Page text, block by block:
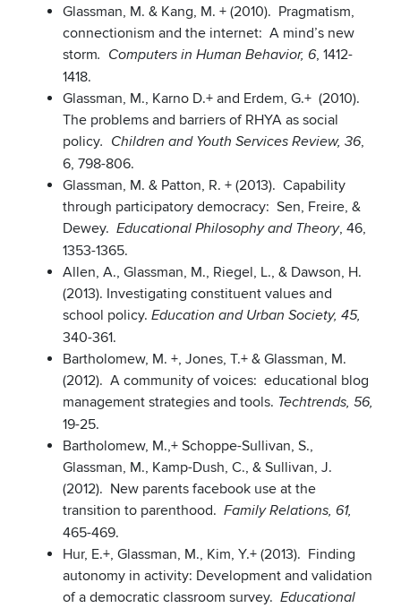
Glassman, M. & Kang, M. + (2010). Pragmatism,
connectionism and the internet: A mind’s new
storm. Computers in Human Behavior, 6, 1412-
1418.
Glassman, M., Karno D.+ and Erdem, G.+ (2010).
The problems and barriers of RHYA as social
policy. Children and Youth Services Review, 36,
6, 798-806.
Glassman, M. & Patton, R. + (2013). Capability
through participatory democracy: Sen, Freire, &
Dewey. Educational Philosophy and Theory, 46,
1353-1365.
Allen, A., Glassman, M., Riegel, L., & Dawson, H.
(2013). Investigating constituent values and
school policy. Education and Urban Society, 45,
340-361.
Bartholomew, M. +, Jones, T.+ & Glassman, M.
(2012). A community of voices: educational blog
management strategies and tools. Techtrends, 56,
19-25.
Bartholomew, M.,+ Schoppe-Sullivan, S.,
Glassman, M., Kamp-Dush, C., & Sullivan, J.
(2012). New parents facebook use at the
transition to parenthood. Family Relations, 61,
465-469.
Hur, E.+, Glassman, M., Kim, Y.+ (2013). Finding
autonomy in activity: Development and validation
of a democratic classroom survey. Educational